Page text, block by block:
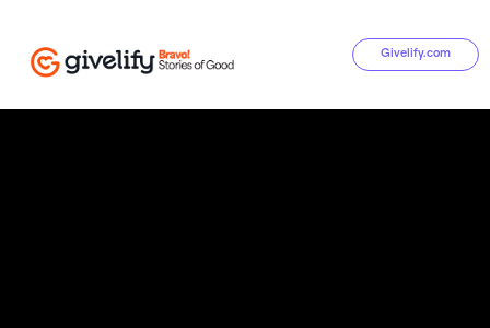
Givelify.com